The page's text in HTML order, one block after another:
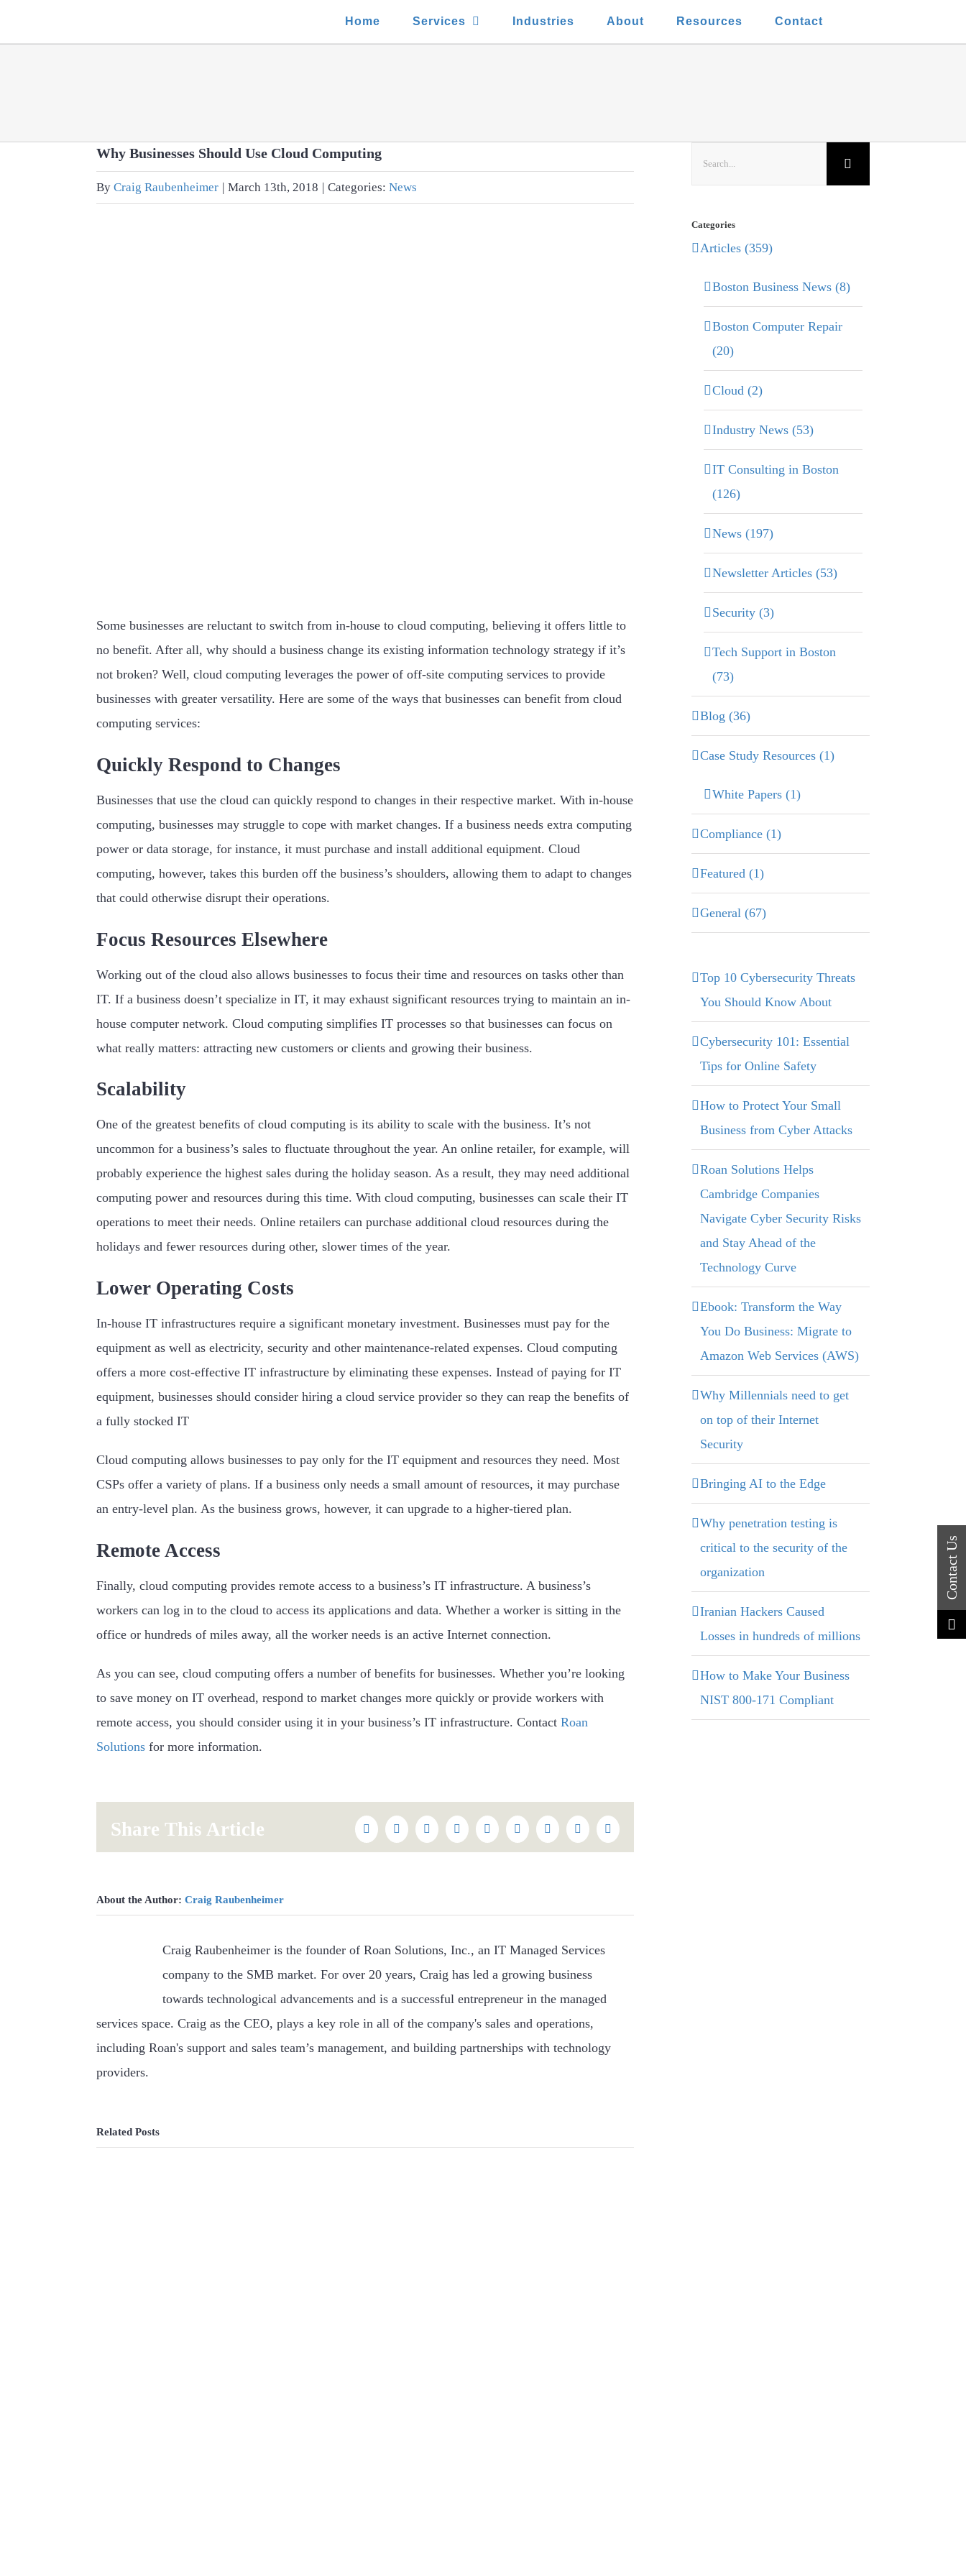
Home Services Industries About Resources Contact
Why Businesses Should Use Cloud Computing
ByCraig Raubenheimer March 13th, 2018 Categories:News
Some businesses are reluctant to switch from in-house to cloud computing, believing it offers little to
no benefit. After all, why should a business change its existing information technology strategy if it’s
not broken? Well, cloud computing leverages the power of off-site computing services to provide
businesses with greater versatility. Here are some of the ways that businesses can benefit from cloud
computing services:
Quickly Respond to Changes
Businesses that use the cloud can quickly respond to changes in their respective market. With in-house
computing, businesses may struggle to cope with market changes. If a business needs extra computing
power or data storage, for instance, it must purchase and install additional equipment. Cloud
computing, however, takes this burden off the business’s shoulders, allowing them to adapt to changes
that could otherwise disrupt their operations.
Focus Resources Elsewhere
Working out of the cloud also allows businesses to focus their time and resources on tasks other than
IT. If a business doesn’t specialize in IT, it may exhaust significant resources trying to maintain an in-
house computer network. Cloud computing simplifies IT processes so that businesses can focus on
what really matters: attracting new customers or clients and growing their business.
Scalability
One of the greatest benefits of cloud computing is its ability to scale with the business. It’s not
uncommon for a business’s sales to fluctuate throughout the year. An online retailer, for example, will
probably experience the highest sales during the holiday season. As a result, they may need additional
computing power and resources during this time. With cloud computing, businesses can scale their IT
operations to meet their needs. Online retailers can purchase additional cloud resources during the
holidays and fewer resources during other, slower times of the year.
Lower Operating Costs
In-house IT infrastructures require a significant monetary investment. Businesses must pay for the
equipment as well as electricity, security and other maintenance-related expenses. Cloud computing
offers a more cost-effective IT infrastructure by eliminating these expenses. Instead of paying for IT
equipment, businesses should consider hiring a cloud service provider so they can reap the benefits of
a fully stocked IT
Cloud computing allows businesses to pay only for the IT equipment and resources they need. Most
CSPs offer a variety of plans. If a business only needs a small amount of resources, it may purchase
an entry-level plan. As the business grows, however, it can upgrade to a higher-tiered plan.
Remote Access
Finally, cloud computing provides remote access to a business’s IT infrastructure. A business’s
workers can log in to the cloud to access its applications and data. Whether a worker is sitting in the
office or hundreds of miles away, all the worker needs is an active Internet connection.
As you can see, cloud computing offers a number of benefits for businesses. Whether you’re looking
to save money on IT overhead, respond to market changes more quickly or provide workers with
remote access, you should consider using it in your business’s IT infrastructure. ContactRoan
Solutions for more information.
Share This Article FacebookTwitterRedditLinkedInWhatsAppTumblrPinterestVk Email
About the Author:Craig Raubenheimer
Craig Raubenheimer is the founder of Roan Solutions, Inc., an IT Managed Services
company to the SMB market. For over 20 years, Craig has led a growing business
towards technological advancements and is a successful entrepreneur in the managed
services space. Craig as the CEO, plays a key role in all of the company's sales and operations,
including Roan's support and sales team’s management, and building partnerships with technology
providers.
Related Posts
Categories
Articles (359)
Boston Business News (8)
Boston Computer Repair
(20)
Cloud (2)
Industry News (53)
IT Consulting in Boston
(126)
News (197)
Newsletter Articles (53)
Security (3)
Tech Support in Boston
(73)
Blog (36)
Case Study Resources (1)
White Papers (1)
Compliance (1)
Featured (1)
General (67)
Top 10 Cybersecurity Threats
You Should Know About
Cybersecurity 101: Essential
Tips for Online Safety
How to Protect Your Small
Business from Cyber Attacks
Roan Solutions Helps
Cambridge Companies
Navigate Cyber Security Risks
and Stay Ahead of the
Technology Curve
Ebook: Transform the Way
You Do Business: Migrate to
Amazon Web Services (AWS)
Why Millennials need to get
on top of their Internet
Security
Bringing AI to the Edge
Why penetration testing is
critical to the security of the
organization
Iranian Hackers Caused
Losses in hundreds of millions
How to Make Your Business
NIST 800-171 Compliant